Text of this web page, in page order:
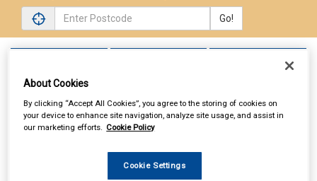
Go!
Maintenance & Workshop Oil Fuel & Cooling Additives
About Cookies
By clicking “Accept All Cookies”, you agree to the storing of cookies on
your device to enhance site navigation, analyze site usage, and assist in
our marketing efforts. Cookie Policy
Cookie Settings